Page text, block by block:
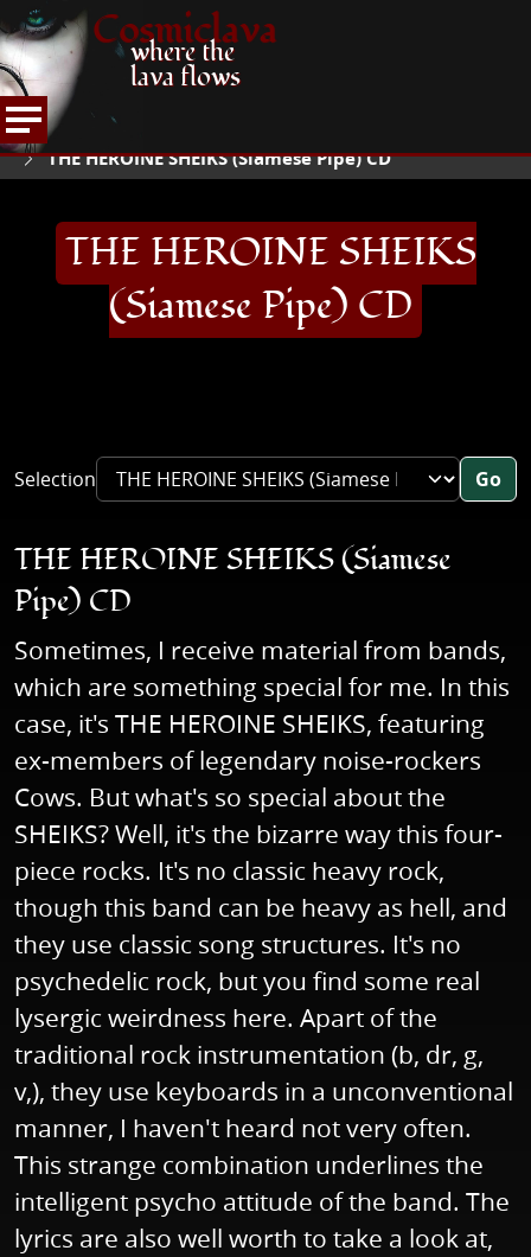
Cosmiclava
where the
lava flows
HOME
ARTICLES AND MORE
THE HEROINE SHEIKS (Siamese Pipe) CD
THE HEROINE SHEIKS
(Siamese Pipe) CD
Selection Go
THE HEROINE SHEIKS (Siamese
Pipe) CD
Sometimes, I receive material from bands,
which are something special for me. In this
case, it's THE HEROINE SHEIKS, featuring
ex-members of legendary noise-rockers
Cows. But what's so special about the
SHEIKS? Well, it's the bizarre way this four-
piece rocks. It's no classic heavy rock,
though this band can be heavy as hell, and
they use classic song structures. It's no
psychedelic rock, but you find some real
lysergic weirdness here. Apart of the
traditional rock instrumentation (b, dr, g,
v,), they use keyboards in a unconventional
manner, I haven't heard not very often.
This strange combination underlines the
intelligent psycho attitude of the band. The
lyrics are also well worth to take a look at,